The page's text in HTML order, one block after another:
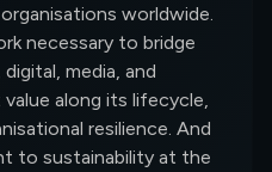
worldwide.
necessary to bridge
media, and
along its lifecycle,
resilience. And
to sustainability at the